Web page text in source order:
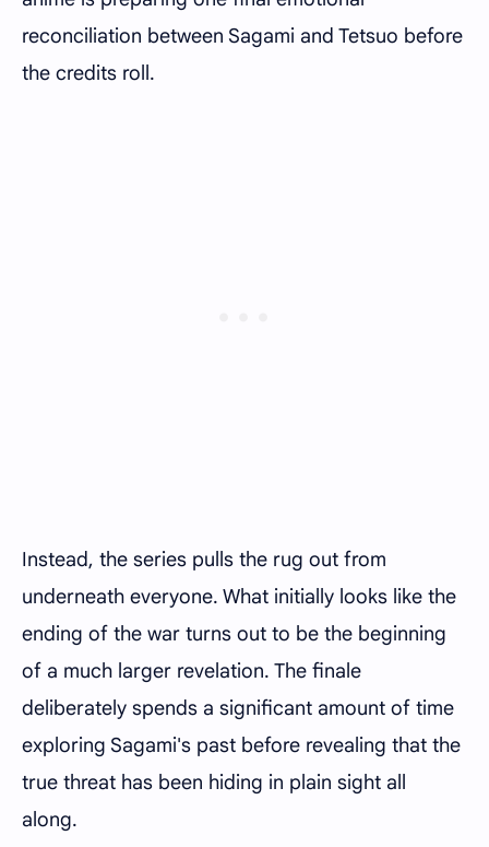
reconciliation between Sagami and Tetsuo before
the credits roll.
Instead, the series pulls the rug out from
underneath everyone. What initially looks like the
ending of the war turns out to be the beginning
of a much larger revelation. The finale
deliberately spends a significant amount of time
exploring Sagami's past before revealing that the
true threat has been hiding in plain sight all
along.